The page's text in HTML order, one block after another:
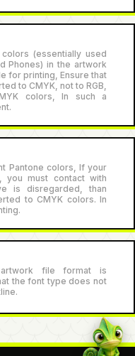
colors (essentially used
Phones) in the artwork
for printing, Ensure that
to CMYK, not to RGB,
colors, In such a
Pantone colors, If your
you must contact with
is disregarded, than
to CMYK colors. In
artwork file format is
the font type does not